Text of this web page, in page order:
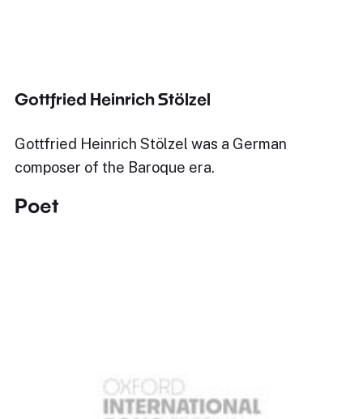
Gottfried Heinrich Stölzel
Gottfried Heinrich Stölzel was a German
composer of the Baroque era.
Poet